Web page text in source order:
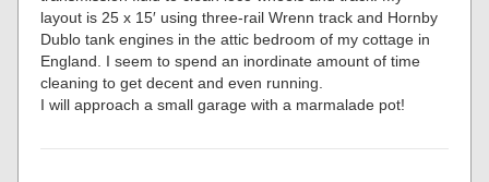
layout is 25 x 15′ using three-rail Wrenn track and Hornby
Dublo tank engines in the attic bedroom of my cottage in
England. I seem to spend an inordinate amount of time
cleaning to get decent and even running.
I will approach a small garage with a marmalade pot!